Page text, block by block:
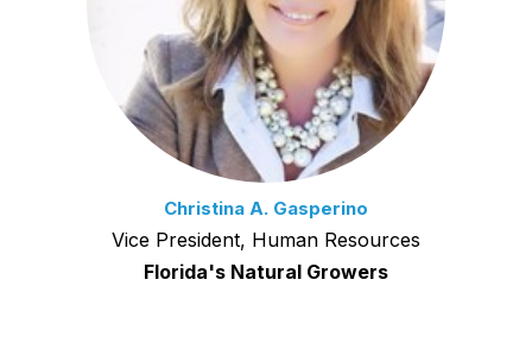
Christina A. Gasperino
Vice President, Human Resources
Florida's Natural Growers